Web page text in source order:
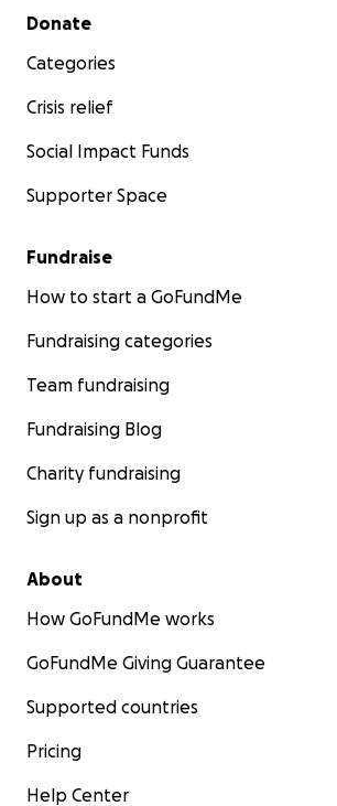
Secondary menu
Donate
Categories
Crisis relief
Social Impact Funds
Supporter Space
Fundraise
How to start a GoFundMe
Fundraising categories
Team fundraising
Fundraising Blog
Charity fundraising
Sign up as a nonprofit
About
How GoFundMe works
GoFundMe Giving Guarantee
Supported countries
Pricing
Help Center